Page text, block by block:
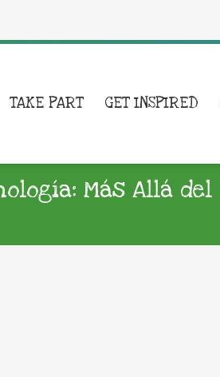
TAKE PART GET INSPIRED
Más Allá del